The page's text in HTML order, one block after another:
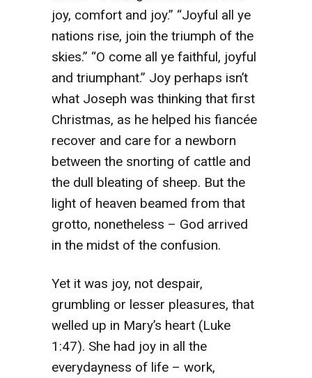
joy, comfort and joy.” “Joyful all ye
nations rise, join the triumph of the
skies.” “O come all ye faithful, joyful
and triumphant.” Joy perhaps isn’t
what Joseph was thinking that first
Christmas, as he helped his fiancée
recover and care for a newborn
between the snorting of cattle and
the dull bleating of sheep. But the
light of heaven beamed from that
grotto, nonetheless – God arrived
in the midst of the confusion.
Yet it was joy, not despair,
grumbling or lesser pleasures, that
welled up in Mary’s heart (Luke
1:47). She had joy in all the
everydayness of life – work,